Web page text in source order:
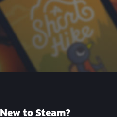
New to Steam?